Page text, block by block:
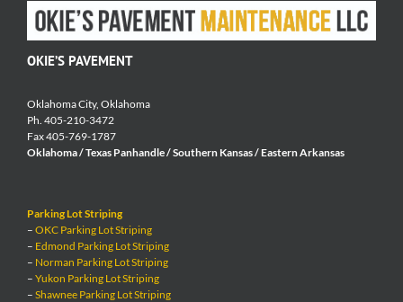
OKIE’S PAVEMENT
Oklahoma City, Oklahoma
Ph. 405-210-3472
Fax 405-769-1787
Oklahoma / Texas Panhandle / Southern Kansas / Eastern Arkansas
Parking Lot Striping
– OKC Parking Lot Striping
– Edmond Parking Lot Striping
– Norman Parking Lot Striping
– Yukon Parking Lot Striping
– Shawnee Parking Lot Striping